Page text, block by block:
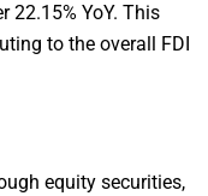
22.15% YoY. This
to the overall FDI
equity securities,